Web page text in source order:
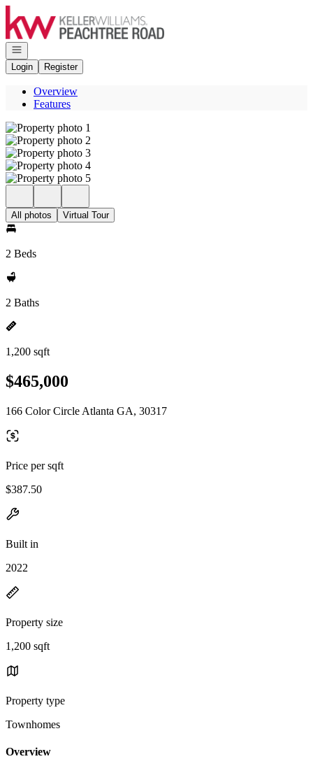
Open navigation
Login
Register
Overview
Features
All photos Virtual Tour
2 Beds
2 Baths
1,200 sqft
$465,000
166 Color Circle Atlanta GA, 30317
Price per sqft
$387.50
Built in
2022
Property size
1,200 sqft
Property type
Townhomes
Overview